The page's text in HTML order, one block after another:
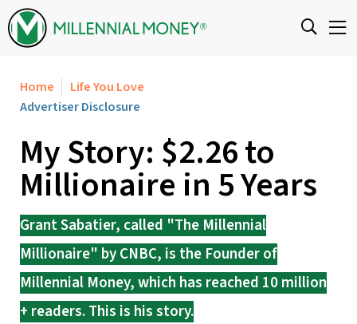
Skip to content
Home
Life You Love
Advertiser Disclosure
My Story: $2.26 to
Millionaire in 5 Years
Grant Sabatier, called "The Millennial
Millionaire" by CNBC, is the Founder of
Millennial Money, which has reached 10 million
+ readers. This is his story.